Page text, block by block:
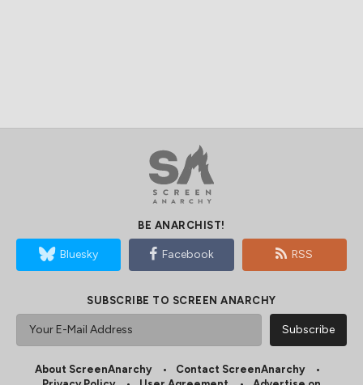
BE ANARCHIST!
Bluesky Facebook RSS
SUBSCRIBE TO SCREEN ANARCHY
About ScreenAnarchy
Contact ScreenAnarchy